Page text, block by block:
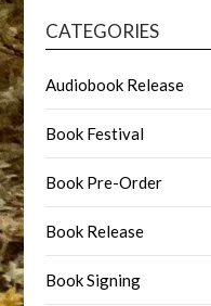
CATEGORIES
Audiobook Release
Book Festival
Book Pre-Order
Book Release
Book Signing